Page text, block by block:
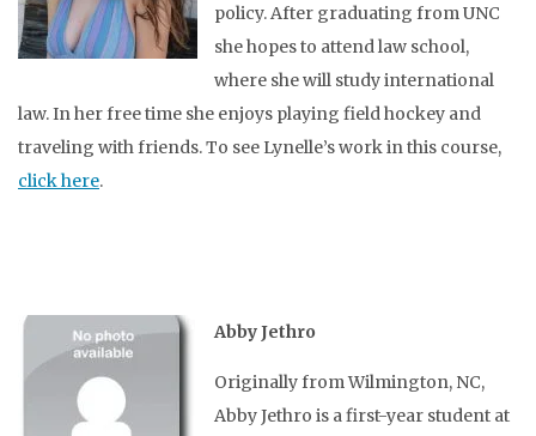
policy. After graduating from UNC
she hopes to attend law school,
where she will study international
law. In her free time she enjoys playing field hockey and
traveling with friends. To see Lynelle’s work in this course,
click here.
Abby Jethro
Originally from Wilmington, NC,
Abby Jethro is a first-year student at